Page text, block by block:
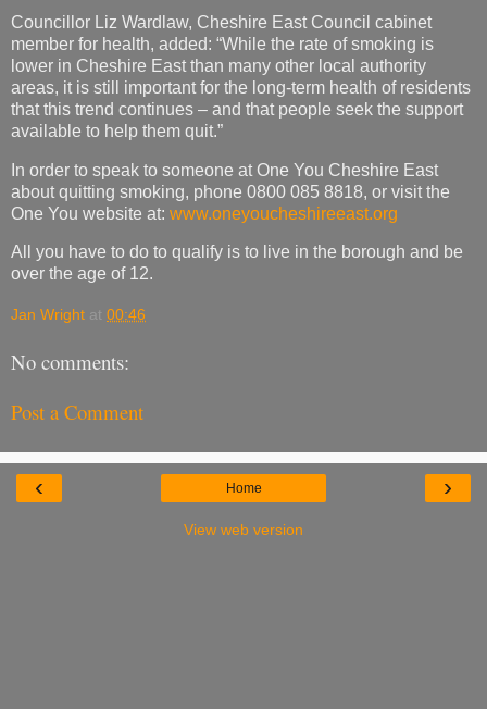
Councillor Liz Wardlaw, Cheshire East Council cabinet
member for health, added: “While the rate of smoking is
lower in Cheshire East than many other local authority
areas, it is still important for the long-term health of residents
that this trend continues – and that people seek the support
available to help them quit.”
In order to speak to someone at One You Cheshire East
about quitting smoking, phone 0800 085 8818, or visit the
One You website at: www.oneyoucheshireeast.org
All you have to do to qualify is to live in the borough and be
over the age of 12.
Jan Wright at 00:46
No comments:
Post a Comment
‹ ›
Home
View web version